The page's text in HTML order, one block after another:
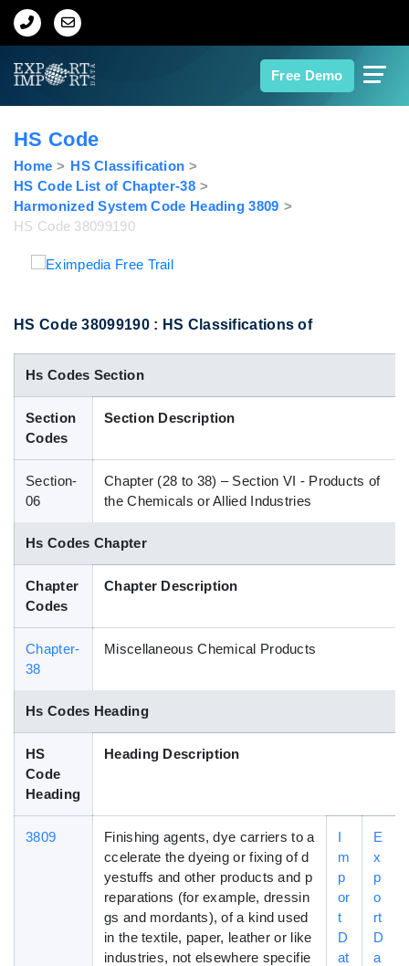
Free Demo
Home
Export Data
Indian Trade Data
Contact Us
Data Search
Blog
HS Codes
HS Code
Home
HS Classification
HS Code List of Chapter-38
Harmonized System Code Heading 3809
HS Code 38099190
HS Code 38099190 : HS Classifications of
Hs Codes Section
Section
Codes
Section Description
Section-
06
Chapter (28 to 38) – Section VI - Products of
the Chemicals or Allied Industries
Hs Codes Chapter
Chapter
Codes
Chapter Description
Chapter-
38
Miscellaneous Chemical Products
Hs Codes Heading
HS
Code
Heading
Heading Description
3809
Finishing agents, dye carriers to a
ccelerate the dyeing or fixing of d
yestuffs and other products and p
reparations (for example, dressin
gs and mordants), of a kind used
in the textile, paper, leather or like
industries, not elsewhere specifie
I
m
p
or
t
D
at
E
x
p
o
rt
D
a